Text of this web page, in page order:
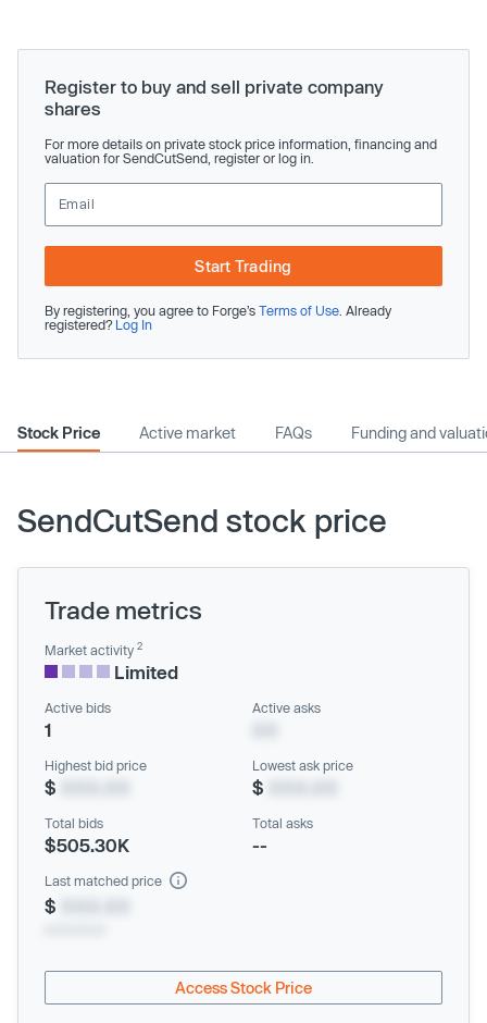
Register to buy and sell private company
shares
For more details on private stock price information, financing and
valuation for SendCutSend, register or log in.
Start Trading
By registering, you agree to Forge’s Terms of Use . Already
registered? Log In
Stock Price Active market FAQs Funding and
SendCutSend stock price
Trade metrics
Market activity 2
Limited
Active bids
1
Active asks
Highest bid price
$
Lowest ask price
$
Total bids
$505.30K
Total asks
--
Last matched price
$
Access Stock Price